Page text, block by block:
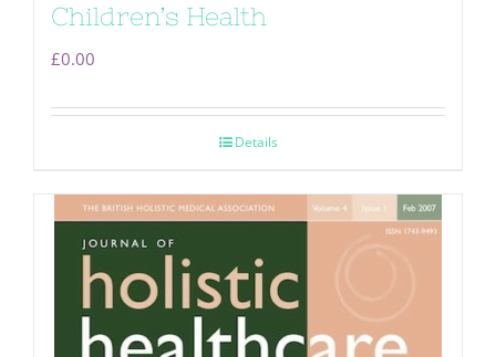
Children’s Health
£0.00
Details